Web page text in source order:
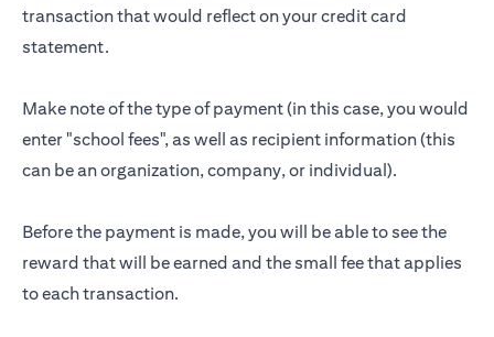
transaction that would reflect on your credit card
statement.
Make note of the type of payment (in this case, you would
enter "school fees", as well as recipient information (this
can be an organization, company, or individual).
Before the payment is made, you will be able to see the
reward that will be earned and the small fee that applies
to each transaction.